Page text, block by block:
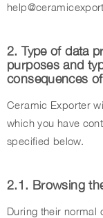
2. Type of data
purposes and
consequences
Ceramic Exporter
which you have
specified below.
2.1. Browsing
During their normal